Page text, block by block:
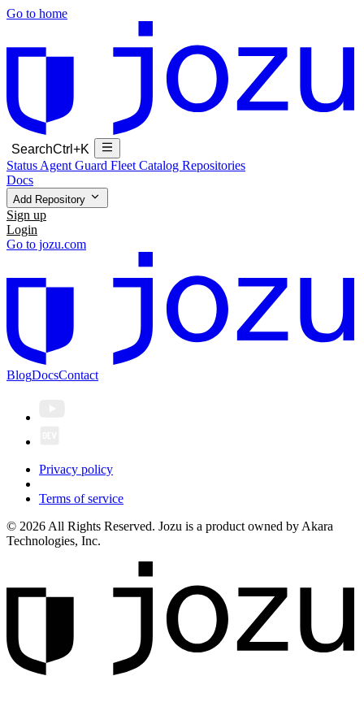
Go to home
SearchCtrl+K
Status Agent Guard Fleet Catalog Repositories
Docs
Add Repository
Sign up
Login
Go to jozu.com
BlogDocsContact
Privacy policy
Terms of service
© 2026 All Rights Reserved. Jozu is a product owned by Akara
Technologies, Inc.